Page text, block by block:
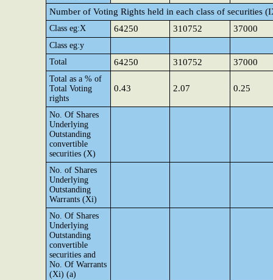
Number of Voting Rights held in each class of securities
Class eg:X 64250 310752 37000
Class eg:y
Total
64250 310752 37000
Total as a % of
Total Voting
rights
0.43 2.07 0.25
No. Of Shares
Underlying
Outstanding
convertible
securities (X)
No. of Shares
Underlying
Outstanding
Warrants (Xi)
No. Of Shares
Underlying
Outstanding
convertible
securities and
No. Of Warrants
(Xi) (a)